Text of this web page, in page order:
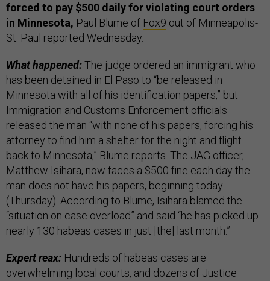
forced to pay $500 daily for violating court orders
in Minnesota, Paul Blume of Fox9 out of Minneapolis-
St. Paul reported Wednesday.
What happened:The judge ordered an immigrant who
has been detained in El Paso to “be released in
Minnesota with all of his identification papers,” but
Immigration and Customs Enforcement officials
released the man “with none of his papers, forcing his
attorney to find him a shelter for the night and flight
back to Minnesota,” Blume reports. The JAG officer,
Matthew Isihara, now faces a $500 fine each day the
man does not have his papers, beginning today
(Thursday). According to Blume, Isihara blamed the
“situation on case overload” and said “he has picked up
nearly 130 habeas cases in just [the] last month.”
Expert reax: Hundreds of habeas cases are
overwhelming local courts, and dozens of Justice